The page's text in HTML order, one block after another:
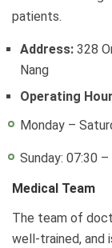
patients.
Address: 328
Nang
Operating
Monday –
Sunday: 07:30
Medical Team
The team of
well-trained, and